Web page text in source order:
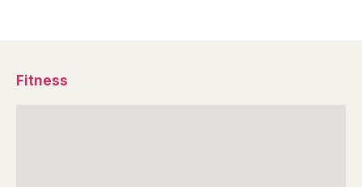
Fitness